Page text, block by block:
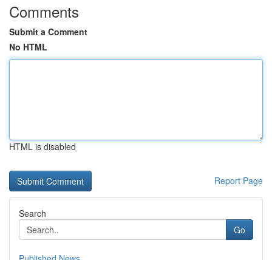
Comments
Submit a Comment
No HTML
HTML is disabled
Report Page
Search
Go